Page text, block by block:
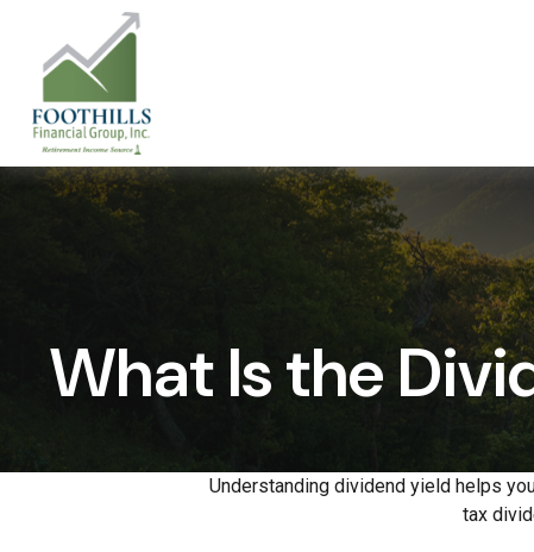
What Is the
Understanding dividend yield helps
tax